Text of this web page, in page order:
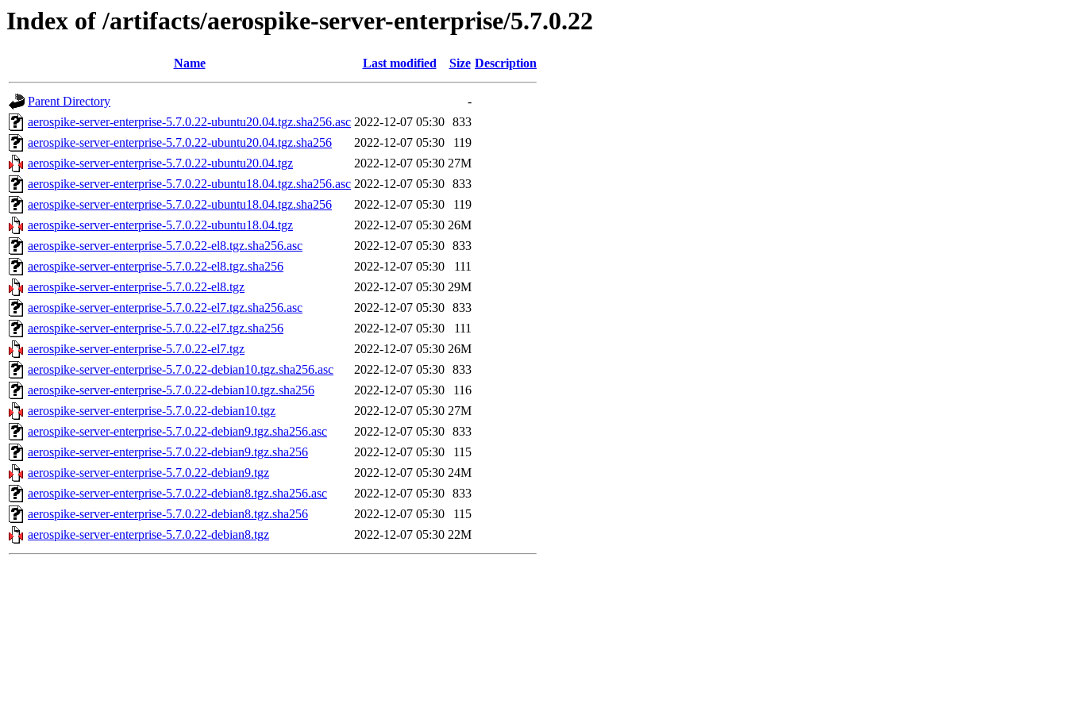
Index of /artifacts/aerospike-server-enterprise/5.7.0.22
Name Last modified Size Description
Parent Directory
-
aerospike-server-enterprise-5.7.0.22-ubuntu20.04.tgz.sha256.asc 2022-12-07 05:30 833
aerospike-server-enterprise-5.7.0.22-ubuntu20.04.tgz.sha256
2022-12-07 05:30
119
aerospike-server-enterprise-5.7.0.22-ubuntu20.04.tgz
2022-12-07 05:30 27M
aerospike-server-enterprise-5.7.0.22-ubuntu18.04.tgz.sha256.asc 2022-12-07 05:30 833
aerospike-server-enterprise-5.7.0.22-ubuntu18.04.tgz.sha256
2022-12-07 05:30
119
aerospike-server-enterprise-5.7.0.22-ubuntu18.04.tgz
2022-12-07 05:30 26M
aerospike-server-enterprise-5.7.0.22-el8.tgz.sha256.asc
2022-12-07 05:30 833
aerospike-server-enterprise-5.7.0.22-el8.tgz.sha256
2022-12-07 05:30
111
aerospike-server-enterprise-5.7.0.22-el8.tgz
2022-12-07 05:30 29M
aerospike-server-enterprise-5.7.0.22-el7.tgz.sha256.asc
2022-12-07 05:30 833
aerospike-server-enterprise-5.7.0.22-el7.tgz.sha256
2022-12-07 05:30
111
aerospike-server-enterprise-5.7.0.22-el7.tgz
2022-12-07 05:30 26M
aerospike-server-enterprise-5.7.0.22-debian10.tgz.sha256.asc
2022-12-07 05:30 833
aerospike-server-enterprise-5.7.0.22-debian10.tgz.sha256
2022-12-07 05:30
116
aerospike-server-enterprise-5.7.0.22-debian10.tgz
2022-12-07 05:30 27M
aerospike-server-enterprise-5.7.0.22-debian9.tgz.sha256.asc
2022-12-07 05:30 833
aerospike-server-enterprise-5.7.0.22-debian9.tgz.sha256
2022-12-07 05:30
115
aerospike-server-enterprise-5.7.0.22-debian9.tgz
2022-12-07 05:30 24M
aerospike-server-enterprise-5.7.0.22-debian8.tgz.sha256.asc
2022-12-07 05:30 833
aerospike-server-enterprise-5.7.0.22-debian8.tgz.sha256
2022-12-07 05:30
115
aerospike-server-enterprise-5.7.0.22-debian8.tgz
2022-12-07 05:30 22M